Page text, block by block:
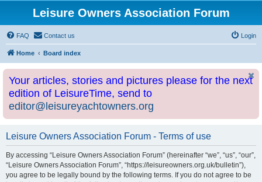
Leisure Owners Association Forum
FAQ Contact us Login
Home Board index
Your articles, stories and pictures please for the next
edition of LeisureTime, send to
editor@leisureyachtowners.org
Leisure Owners Association Forum - Terms of use
By accessing “Leisure Owners Association Forum” (hereinafter “we”, “us”, “our”,
“Leisure Owners Association Forum”, “https://leisureowners.org.uk/bulletin”),
you agree to be legally bound by the following terms. If you do not agree to be